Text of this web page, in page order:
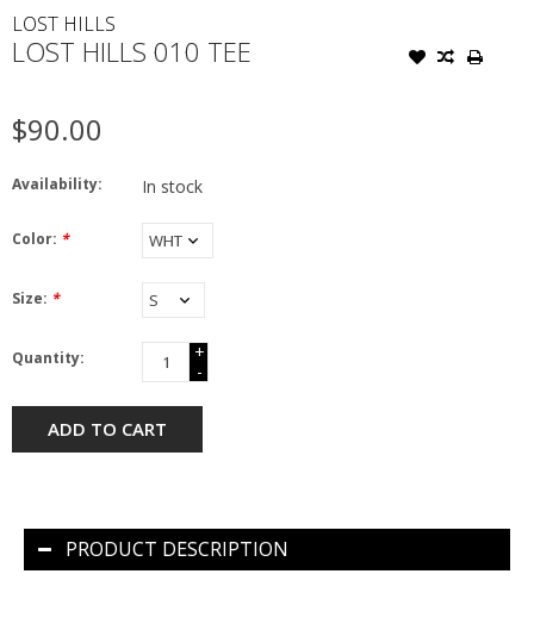
LOST HILLS
LOST HILLS 010 TEE
$90.00
Availability: In stock
Color: *
Size: *
Quantity:
+
-
ADD TO CART
PRODUCT DESCRIPTION